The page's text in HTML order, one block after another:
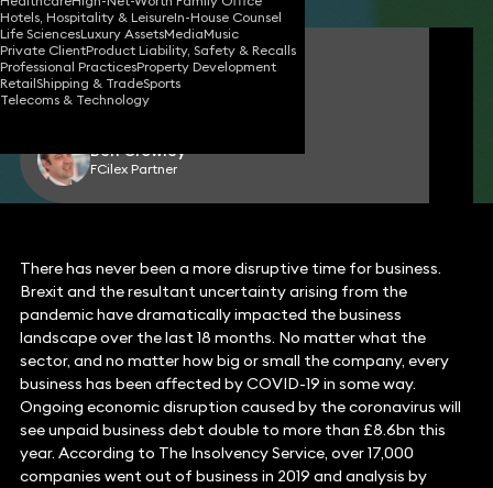
Hotels, Hospitality & LeisureIn-House Counsel
Life SciencesLuxury AssetsMediaMusic
Private ClientProduct Liability, Safety & Recalls
Professional PracticesProperty Development
RetailShipping & TradeSports
Telecoms & Technology
Matthew Hennessy-Gibbs
Partner
Ben Crowley
FCilex Partner
There has never been a more disruptive time for business.
Brexit and the resultant uncertainty arising from the
pandemic have dramatically impacted the business
landscape over the last 18 months. No matter what the
sector, and no matter how big or small the company, every
business has been affected by COVID-19 in some way.
Ongoing economic disruption caused by the coronavirus will
see unpaid business debt double to more than £8.6bn this
year. According to The Insolvency Service, over 17,000
companies went out of business in 2019 and analysis by